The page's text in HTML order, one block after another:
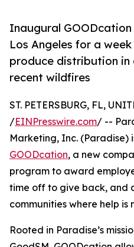
Inaugural
Los Angeles for a
produce distribution
recent wildfires
ST. PETERSBURG, FL,
/EINPresswire.com/ --
Marketing, Inc. (Paradise)
GOODcation, a new
program to award
time off to give back, and
communities where help is
Rooted in Paradise’s